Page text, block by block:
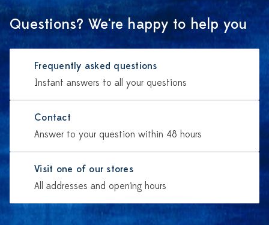
Questions? We're happy to help you
Frequently asked questions
Instant answers to all your questions
Contact
Answer to your question within 48 hours
Visit one of our stores
All addresses and opening hours